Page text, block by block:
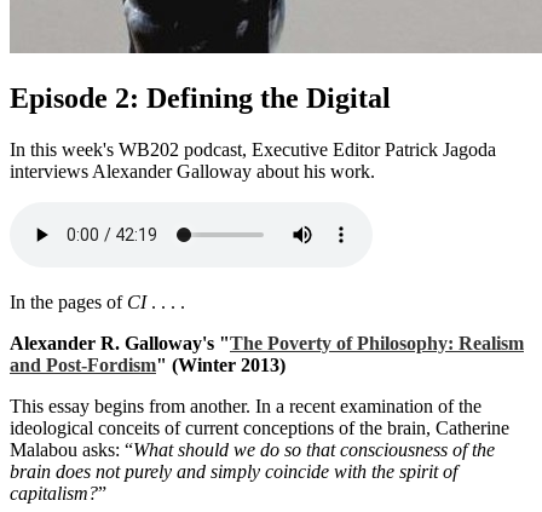
Episode 2: Defining the Digital
In this week's WB202 podcast, Executive Editor Patrick Jagoda
interviews Alexander Galloway about his work.
In the pages of CI. . . .
Alexander R. Galloway's "The Poverty of Philosophy: Realism
and Post-Fordism" (Winter 2013)
This essay begins from another. In a recent examination of the
ideological conceits of current conceptions of the brain, Catherine
Malabou asks: “What should we do so that consciousness of the
brain does not purely and simply coincide with the spirit of
capitalism?”